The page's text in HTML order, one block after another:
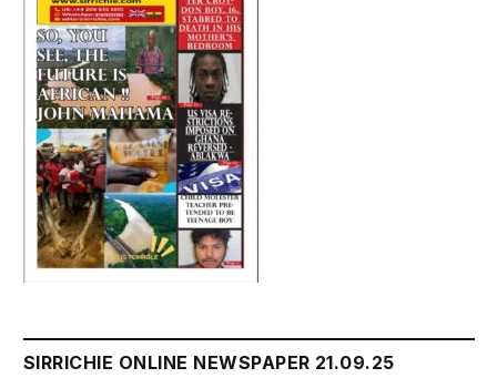
SIRRICHIE ONLINE NEWSPAPER 21.09.25